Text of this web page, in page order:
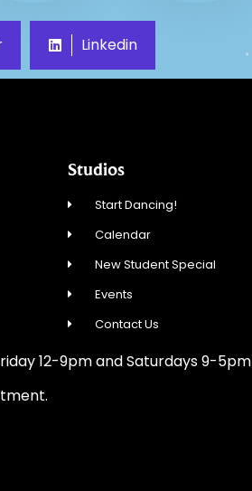
Linkedin
Studios
Start Dancing!
Calendar
New Student Special
Events
Contact Us
12-9pm and Saturdays 9-5pm